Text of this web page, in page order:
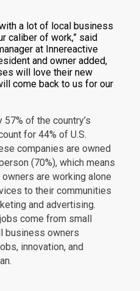
a lot of local business
caliber of work,” said
at Innereactive
and owner added,
will love their new
come back to us for our
of the country’s
for 44% of U.S.
companies are owned
(70%), which means
are working alone
to their communities
and advertising.
come from small
business owners
innovation, and